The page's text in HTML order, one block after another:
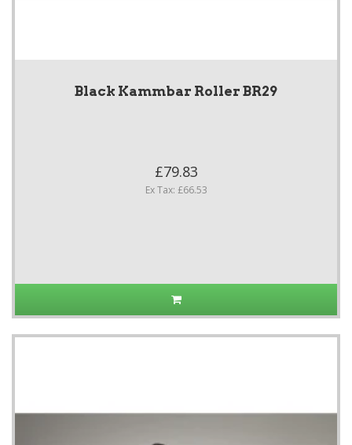
Black Kammbar Roller BR29
£79.83
Ex Tax: £66.53